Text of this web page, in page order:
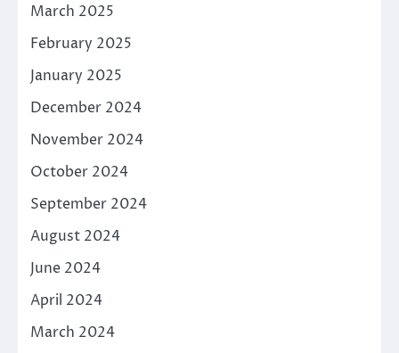
March 2025
February 2025
January 2025
December 2024
November 2024
October 2024
September 2024
August 2024
June 2024
April 2024
March 2024